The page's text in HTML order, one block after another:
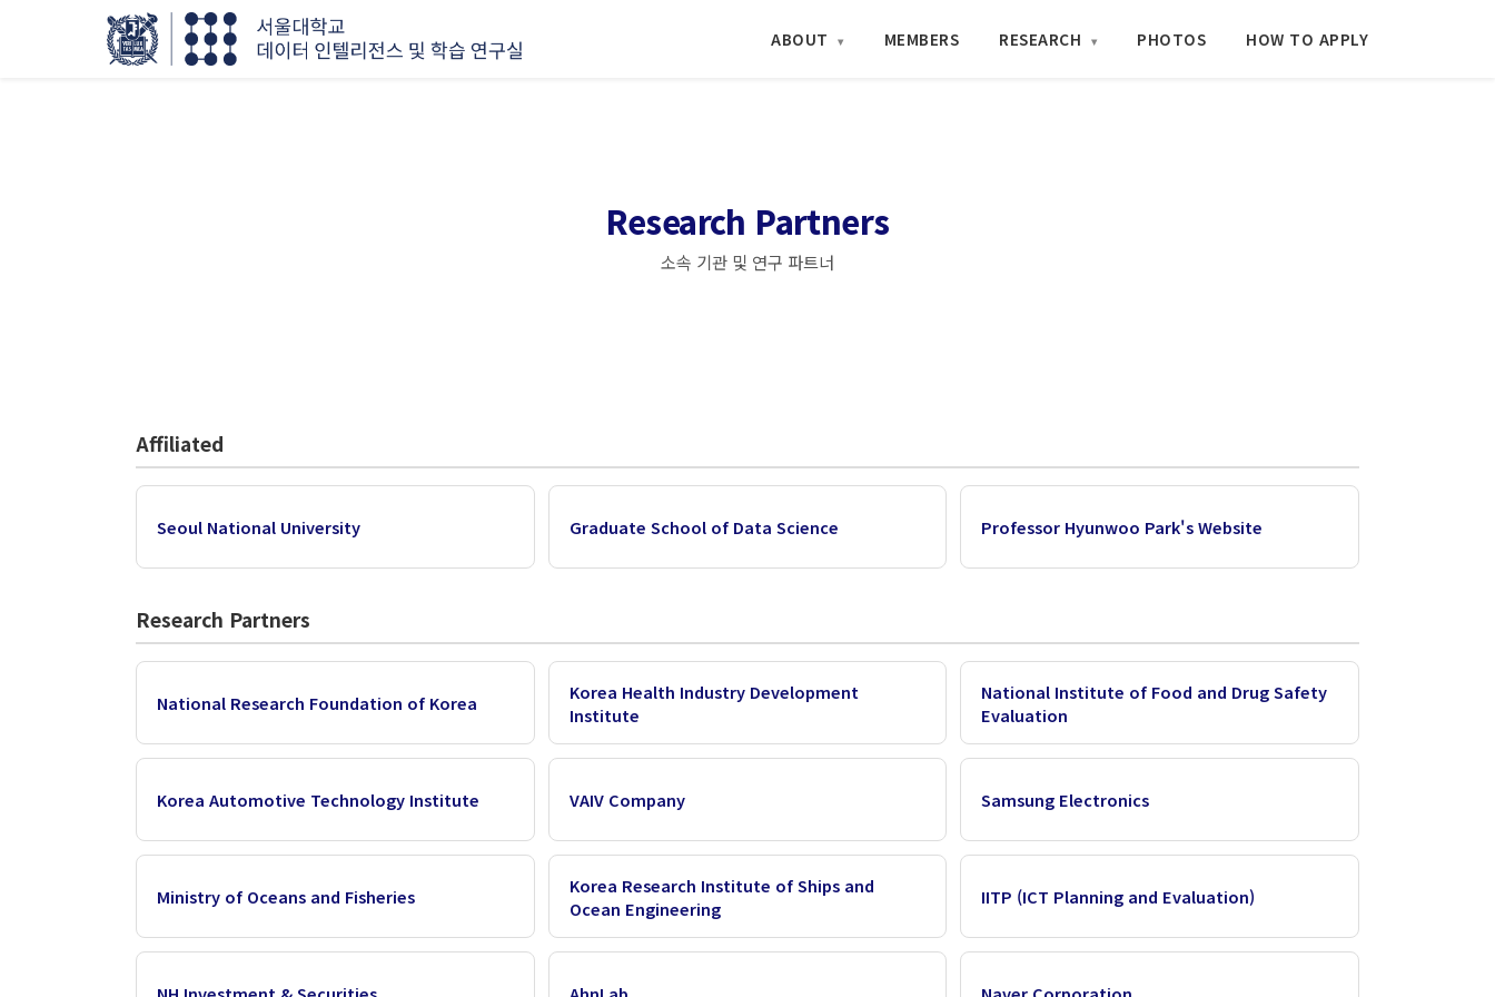
ABOUT ▾ MEMBERS RESEARCH ▾ PHOTOS HOW TO APPLY
Research Partners
소속 기관 및 연구 파트너
Affiliated
Seoul National University Graduate School of Data Science Professor Hyunwoo Park's Website
Research Partners
National Research Foundation of Korea
Korea Health Industry Development
Institute
National Institute of Food and Drug Safety
Evaluation
Korea Automotive Technology Institute VAIV Company Samsung Electronics
Ministry of Oceans and Fisheries
Korea Research Institute of Ships and
Ocean Engineering
IITP (ICT Planning and Evaluation)